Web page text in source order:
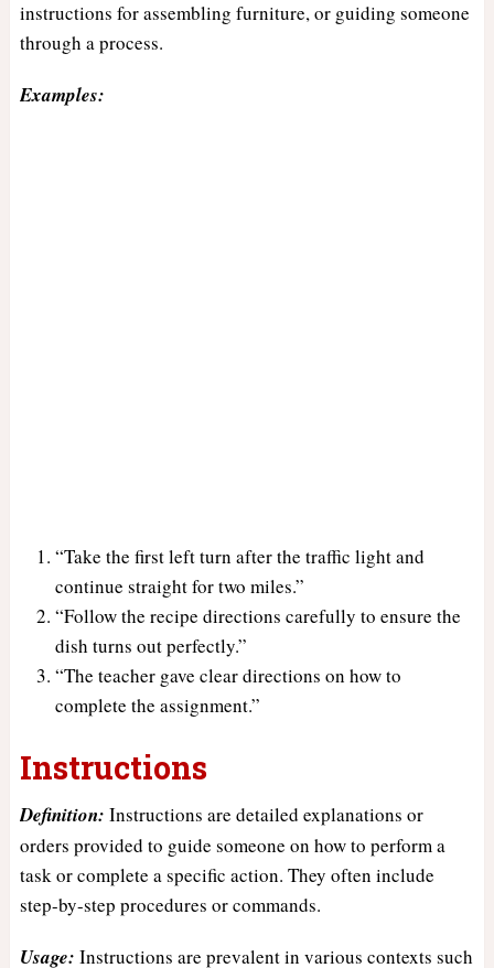
instructions for assembling furniture, or guiding someone
through a process.
Examples:
“Take the first left turn after the traffic light and
continue straight for two miles.”
“Follow the recipe directions carefully to ensure the
dish turns out perfectly.”
“The teacher gave clear directions on how to
complete the assignment.”
Instructions
Definition: Instructions are detailed explanations or
orders provided to guide someone on how to perform a
task or complete a specific action. They often include
step-by-step procedures or commands.
Usage: Instructions are prevalent in various contexts such